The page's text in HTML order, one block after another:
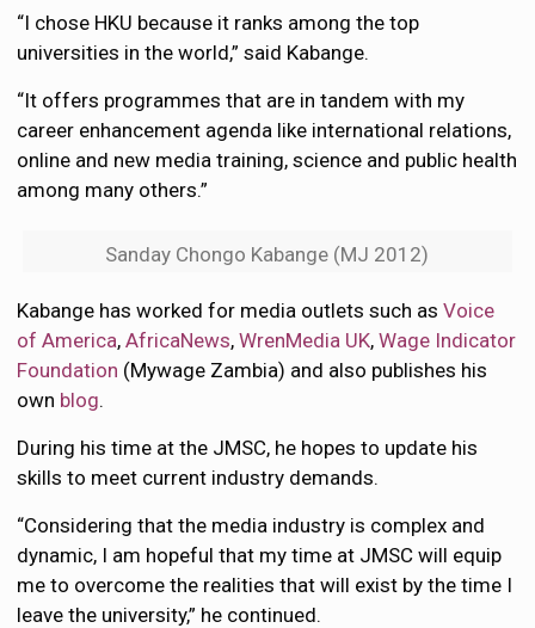
“I chose HKU because it ranks among the top
universities in the world,” said Kabange.
“It offers programmes that are in tandem with my
career enhancement agenda like international relations,
online and new media training, science and public health
among many others.”
Sanday Chongo Kabange (MJ 2012)
Kabange has worked for media outlets such asVoice
of America,AfricaNews,WrenMedia UK,Wage Indicator
Foundation (Mywage Zambia) and also publishes his
own blog.
During his time at the JMSC, he hopes to update his
skills to meet current industry demands.
“Considering that the media industry is complex and
dynamic, I am hopeful that my time at JMSC will equip
me to overcome the realities that will exist by the time I
leave the university,” he continued.